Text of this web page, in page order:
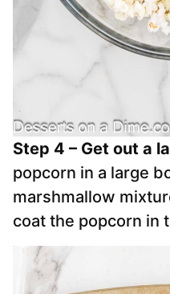
Step 4 – Get out a
popcorn in a large
marshmallow
coat the popcorn in